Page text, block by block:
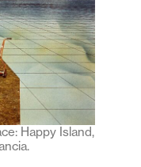
Happy Island,